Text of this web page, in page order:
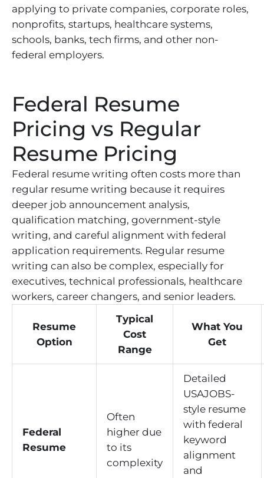
applying to private companies, corporate roles,
nonprofits, startups, healthcare systems,
schools, banks, tech firms, and other non-
federal employers.
Federal Resume
Pricing vs Regular
Resume Pricing
Federal resume writing often costs more than
regular resume writing because it requires
deeper job announcement analysis,
qualification matching, government-style
writing, and careful alignment with federal
application requirements. Regular resume
writing can also be complex, especially for
executives, technical professionals, healthcare
workers, career changers, and senior leaders.
Resume
Option
Typical
Cost
Range
What You
Get
Federal
Resume
Often
higher due
to its
complexity
Detailed
USAJOBS-
style resume
with federal
keyword
alignment
and